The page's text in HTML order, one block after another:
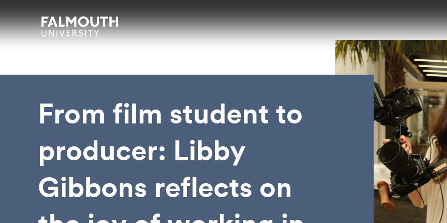
Falmouth UniversityHomepage
From film student to
producer: Libby
Gibbons reflects on